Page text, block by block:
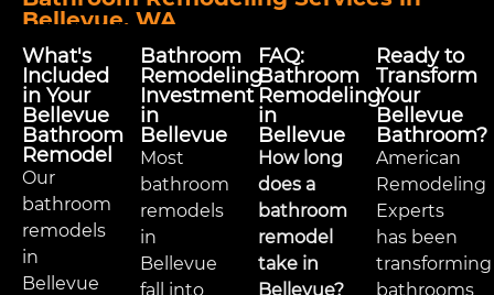
Bellevue, WA
What's
Included
in Your
Bellevue
Bathroom
Remodel
Our
bathroom
remodels
in
Bellevue
Bathroom
Remodeling
Investment
in
Bellevue
Most
bathroom
remodels
in
Bellevue
fall into
FAQ:
Bathroom
Remodeling
in
Bellevue
How long
does a
bathroom
remodel
take in
Bellevue?
Ready to
Transform
Your
Bellevue
Bathroom?
American
Remodeling
Experts
has been
transforming
bathrooms